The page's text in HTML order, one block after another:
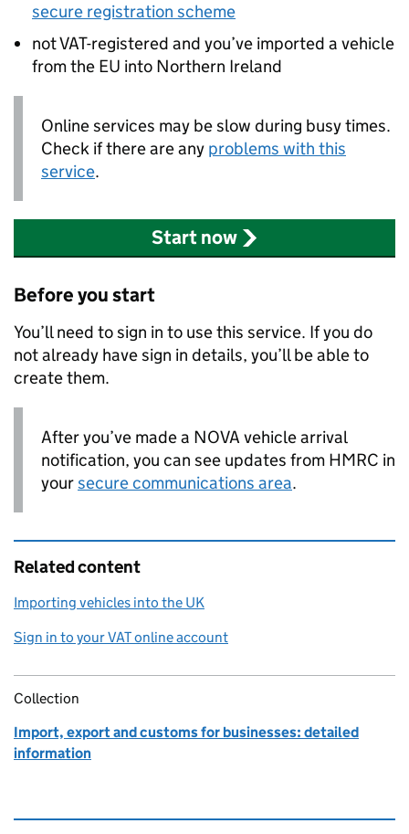
secure registration scheme
not VAT-registered and you’ve imported a vehicle
from the EU into Northern Ireland
Online services may be slow during busy times.
Check if there are any problems with this
service.
Start now
Before you start
You’ll need to sign in to use this service. If you do
not already have sign in details, you’ll be able to
create them.
After you’ve made a NOVA vehicle arrival
notification, you can see updates from HMRC in
yoursecure communications area.
Related content
Importing vehicles into the UK
Sign in to your VAT online account
Collection
Import, export and customs for businesses: detailed
information